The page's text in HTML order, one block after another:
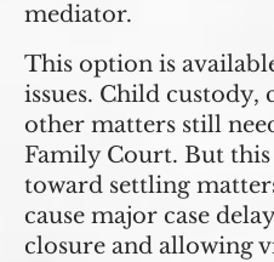
mediator.
This option is
issues. Child custody,
other matters still
Family Court. But this
toward settling
cause major case
closure and allowing